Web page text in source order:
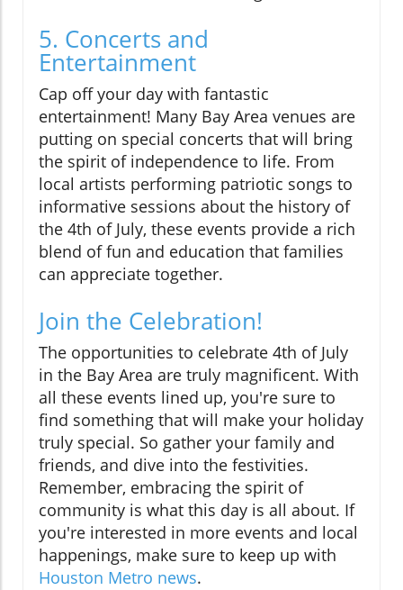
5. Concerts and
Entertainment
Cap off your day with fantastic
entertainment! Many Bay Area venues are
putting on special concerts that will bring
the spirit of independence to life. From
local artists performing patriotic songs to
informative sessions about the history of
the 4th of July, these events provide a rich
blend of fun and education that families
can appreciate together.
Join the Celebration!
The opportunities to celebrate 4th of July
in the Bay Area are truly magnificent. With
all these events lined up, you're sure to
find something that will make your holiday
truly special. So gather your family and
friends, and dive into the festivities.
Remember, embracing the spirit of
community is what this day is all about. If
you're interested in more events and local
happenings, make sure to keep up with
Houston Metro news.